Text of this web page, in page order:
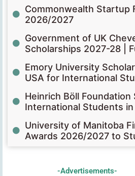
Commonwealth Startup
2026/2027
Government of UK
Scholarships 2027-28 |
Emory University
USA for International
Heinrich Böll
International Students in
University of Manitoba
Awards 2026/2027 to
-Advertisements-